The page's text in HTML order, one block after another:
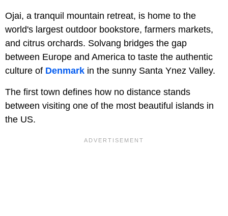
Ojai, a tranquil mountain retreat, is home to the
world's largest outdoor bookstore, farmers markets,
and citrus orchards. Solvang bridges the gap
between Europe and America to taste the authentic
culture of Denmark in the sunny Santa Ynez Valley.
The first town defines how no distance stands
between visiting one of the most beautiful islands in
the US.